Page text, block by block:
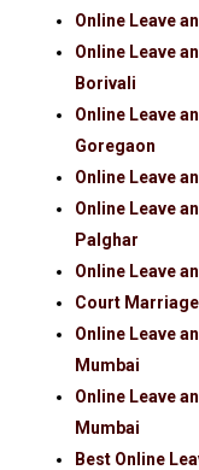
Online Leave
Online Leave
Borivali
Online Leave
Goregaon
Online Leave
Online Leave
Palghar
Online Leave
Court
Online Leave
Mumbai
Online Leave
Mumbai
Best Online